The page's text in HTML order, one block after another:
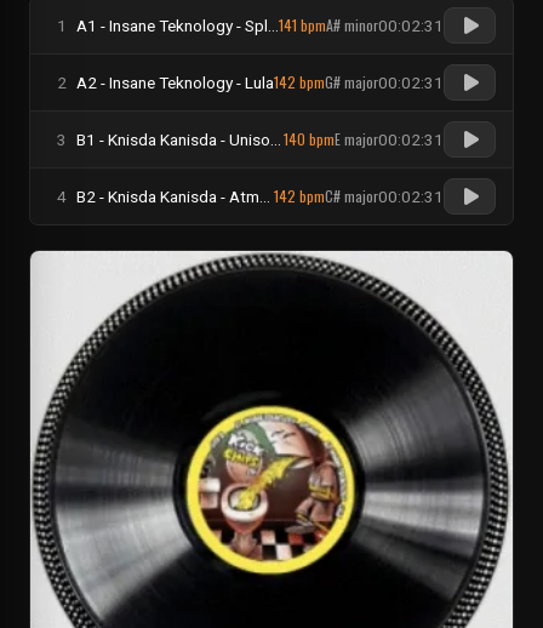
1 141 bpmA# minor00:02:31
2 A2 - Insane Teknology - Lula142 bpmG# major00:02:31
3 140 bpmE major00:02:31
4 142 bpmC# major00:02:31